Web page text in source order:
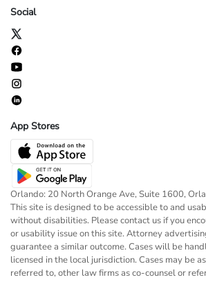
Social
App Stores
Orlando: 20 North Orange Ave, Suite 1600,
This site is designed to be accessible to and
without disabilities. Please contact us if you
or usability issue on this site. Attorney
guarantee a similar outcome. Cases will be
licensed in the local jurisdiction. Cases may be
referred to, other law firms as co-counsel or